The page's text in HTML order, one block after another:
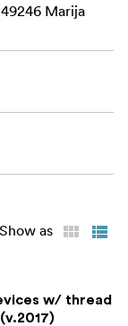
Marija
Show as
w/ thread